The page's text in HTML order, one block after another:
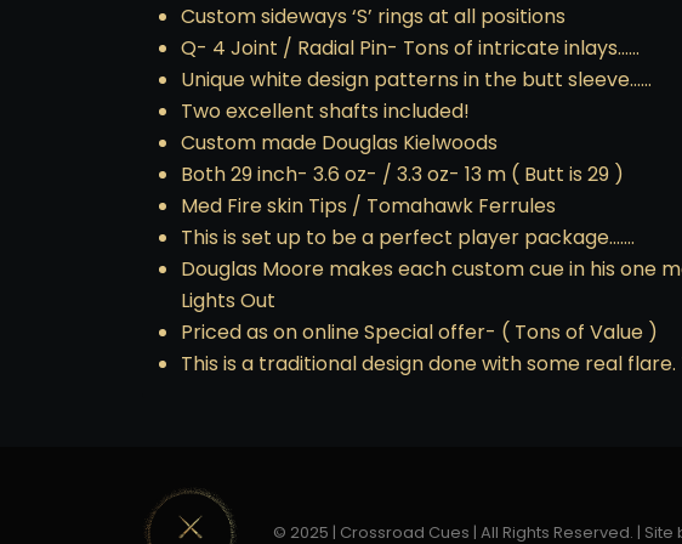
Custom sideways ‘S’ rings at all positions
Q- 4 Joint / Radial Pin- Tons of intricate inlays……
Unique white design patterns in the butt sleeve……
Two excellent shafts included!
Custom made Douglas Kielwoods
Both 29 inch- 3.6 oz- / 3.3 oz- 13 m ( Butt is 29 )
Med Fire skin Tips / Tomahawk Ferrules
This is set up to be a perfect player package…….
Douglas Moore makes each custom cue in his one
Lights Out
Priced as on online Special offer- ( Tons of Value )
This is a traditional design done with some real
© 2025 | Crossroad Cues | All Rights Reserved. | Site